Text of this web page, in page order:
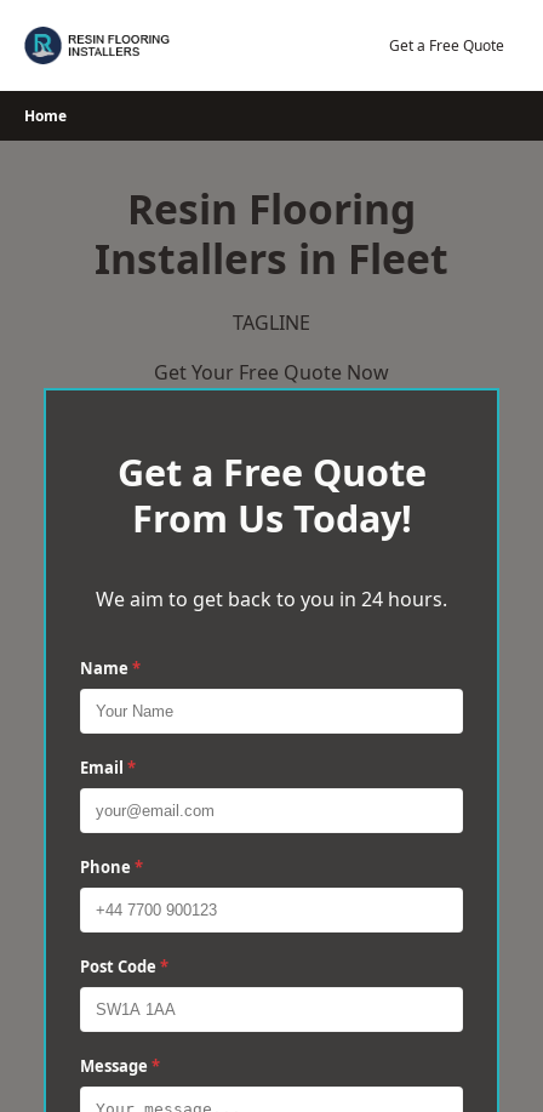
Get a Free Quote
Home
Resin Flooring
Installers in Fleet
TAGLINE
Get Your Free Quote Now
Get a Free Quote
From Us Today!
We aim to get back to you in 24 hours.
Name *
Email *
Phone *
Post Code *
Message *